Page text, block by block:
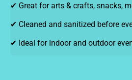
✔ Great for arts & crafts, snacks,
✔ Cleaned and sanitized before
✔ Ideal for indoor and outdoor